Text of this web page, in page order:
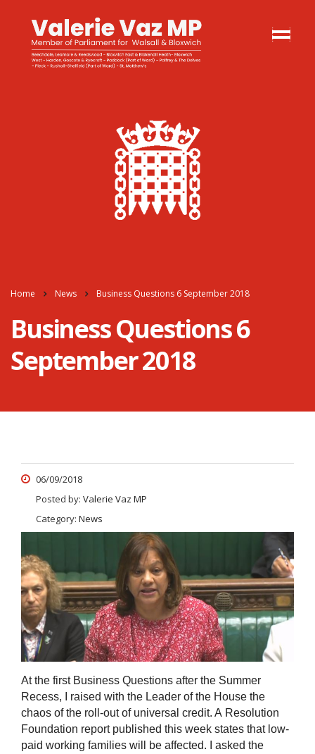
Home News Business Questions 6 September 2018
Business Questions 6
September 2018
06/09/2018
Posted by: Valerie Vaz MP
Category: News
At the first Business Questions after the Summer
Recess, I raised with the Leader of the House the
chaos of the roll-out of universal credit. A Resolution
Foundation report published this week states that low-
paid working families will be affected. I asked the